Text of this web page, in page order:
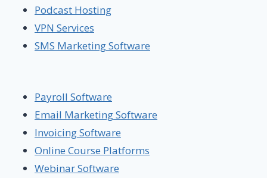
Podcast Hosting
VPN Services
SMS Marketing Software
Payroll Software
Email Marketing Software
Invoicing Software
Online Course Platforms
Webinar Software